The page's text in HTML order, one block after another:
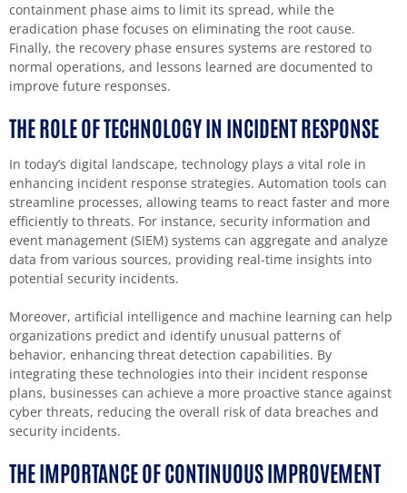
containment phase aims to limit its spread, while the
eradication phase focuses on eliminating the root cause.
Finally, the recovery phase ensures systems are restored to
normal operations, and lessons learned are documented to
improve future responses.
THE ROLE OF TECHNOLOGY IN INCIDENT RESPONSE
In today’s digital landscape, technology plays a vital role in
enhancing incident response strategies. Automation tools can
streamline processes, allowing teams to react faster and more
efficiently to threats. For instance, security information and
event management (SIEM) systems can aggregate and analyze
data from various sources, providing real-time insights into
potential security incidents.
Moreover, artificial intelligence and machine learning can help
organizations predict and identify unusual patterns of
behavior, enhancing threat detection capabilities. By
integrating these technologies into their incident response
plans, businesses can achieve a more proactive stance against
cyber threats, reducing the overall risk of data breaches and
security incidents.
THE IMPORTANCE OF CONTINUOUS IMPROVEMENT